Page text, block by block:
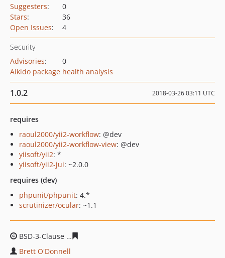
Suggesters:
0
Stars:
36
Open Issues: 4
Security
Advisories:
0
Aikido package health analysis
1.0.2 2018-03-26 03:11 UTC
requires
raoul2000/yii2-workflow: @dev
raoul2000/yii2-workflow-view: @dev
yiisoft/yii2: *
yiisoft/yii2-jui: ~2.0.0
requires (dev)
phpunit/phpunit: 4.*
scrutinizer/ocular: ~1.1
BSD-3-Clause
Brett O'Donnell